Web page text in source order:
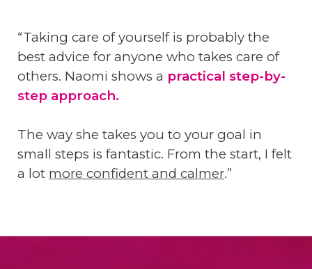
“Taking care of yourself is probably the
best advice for anyone who takes care of
others. Naomi shows a practical step-by-
step approach.
The way she takes you to your goal in
small steps is fantastic. From the start, I felt
a lot more confident and calmer.”